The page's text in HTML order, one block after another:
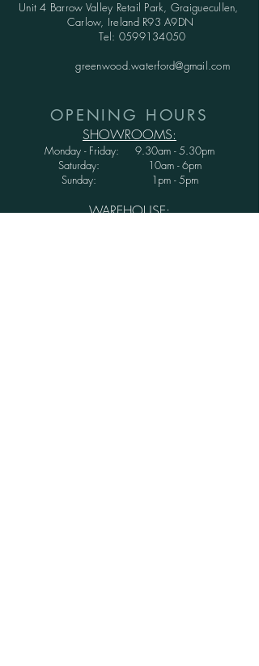
Unit 4 Barrow Valley Retail Park, Graiguecullen,
Carlow, Ireland R93 A9DN
Tel: 0599134050
greenwood.waterford@gmail.com
OPENING HOURS
SHOWROOMS:
Monday - Friday: 9.30am - 5.30pm
Saturday: 10am - 6pm
Sunday: 1pm - 5pm
WAREHOUSE: